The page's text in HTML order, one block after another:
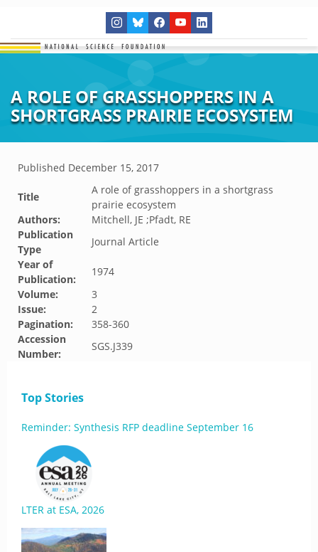
A ROLE OF GRASSHOPPERS IN A
SHORTGRASS PRAIRIE ECOSYSTEM
Published December 15, 2017
Title
A role of grasshoppers in a shortgrass
prairie ecosystem
Authors:
Mitchell, JE ;Pfadt, RE
Publication
Type
Journal Article
Year of
Publication:
1974
Volume:
3
Issue:
2
Pagination:
358-360
Accession
Number:
SGS.J339
Top Stories
Reminder: Synthesis RFP deadline September 16
LTER at ESA, 2026